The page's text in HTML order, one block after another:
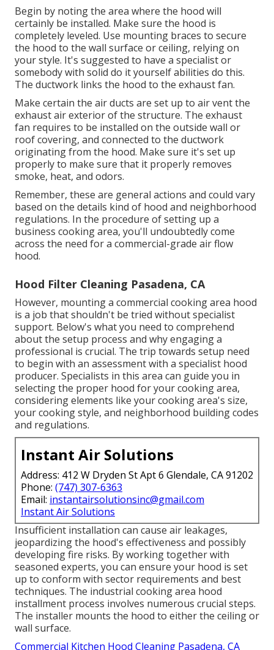
Begin by noting the area where the hood will
certainly be installed. Make sure the hood is
completely leveled. Use mounting braces to secure
the hood to the wall surface or ceiling, relying on
your style. It's suggested to have a specialist or
somebody with solid do it yourself abilities do this.
The ductwork links the hood to the exhaust fan.
Make certain the air ducts are set up to air vent the
exhaust air exterior of the structure. The exhaust
fan requires to be installed on the outside wall or
roof covering, and connected to the ductwork
originating from the hood. Make sure it's set up
properly to make sure that it properly removes
smoke, heat, and odors.
Remember, these are general actions and could vary
based on the details kind of hood and neighborhood
regulations. In the procedure of setting up a
business cooking area, you'll undoubtedly come
across the need for a commercial-grade air flow
hood.
Hood Filter Cleaning Pasadena, CA
However, mounting a commercial cooking area hood
is a job that shouldn't be tried without specialist
support. Below's what you need to comprehend
about the setup process and why engaging a
professional is crucial. The trip towards setup need
to begin with an assessment with a specialist hood
producer. Specialists in this area can guide you in
selecting the proper hood for your cooking area,
considering elements like your cooking area's size,
your cooking style, and neighborhood building codes
and regulations.
Instant Air Solutions
Address: 412 W Dryden St Apt 6 Glendale, CA 91202
Phone: (747) 307-6363
Email: instantairsolutionsinc@gmail.com
Instant Air Solutions
Insufficient installation can cause air leakages,
jeopardizing the hood's effectiveness and possibly
developing fire risks. By working together with
seasoned experts, you can ensure your hood is set
up to conform with sector requirements and best
techniques. The industrial cooking area hood
installment process involves numerous crucial steps.
The installer mounts the hood to either the ceiling or
wall surface.
Commercial Kitchen Hood Cleaning Pasadena, CA